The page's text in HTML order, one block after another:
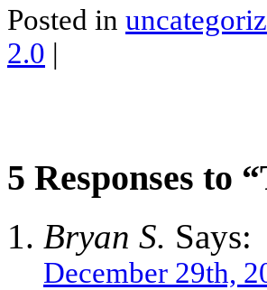
Posted in
2.0 |
5 Responses to
Bryan S. Says:
December 29th,